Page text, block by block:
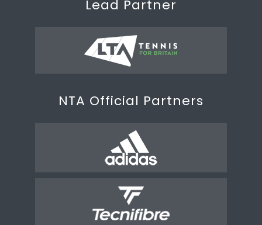
Lead Partner
NTA Official Partners